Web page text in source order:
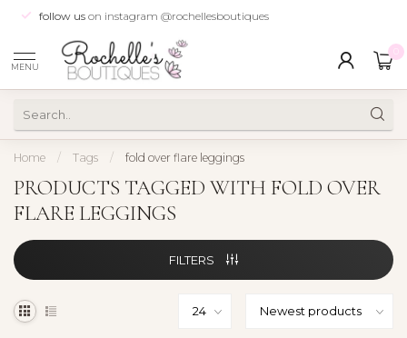
follow us on instagram @rochellesboutiques
MENU
Home / Tags / fold over flare leggings
PRODUCTS TAGGED WITH FOLD OVER
FLARE LEGGINGS
FILTERS